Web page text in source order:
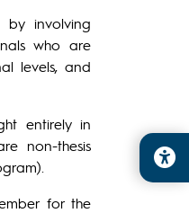
by involving
who are
levels, and
entirely in
non-thesis
for the